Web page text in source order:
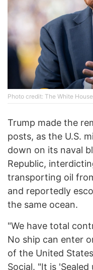
Photo credit: The White
Trump made the
posts, as the U.S.
down on its naval
Republic,
transporting oil
and reportedly
the same ocean.
"We have total
No ship can enter
of the United
Social. "It is